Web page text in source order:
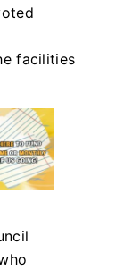
facilities